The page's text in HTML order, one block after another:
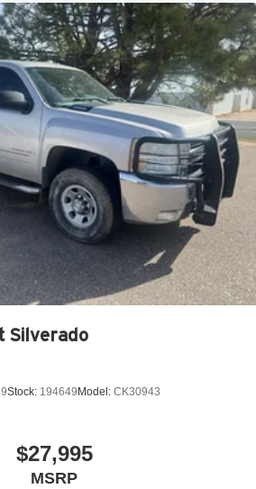
Silverado
Stock: 194649Model: CK30943
$27,995
MSRP